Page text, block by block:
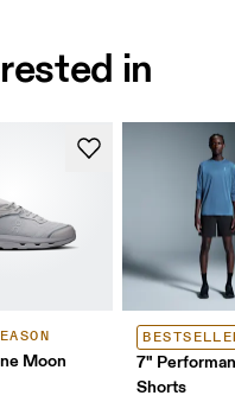
in
Moon
7"
Shorts